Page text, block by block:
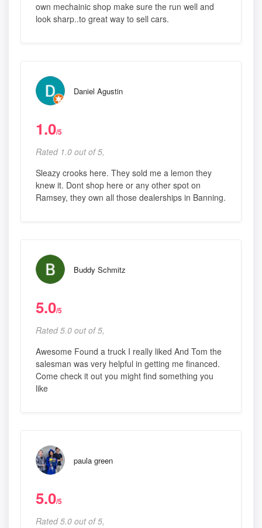
own mechainic shop make sure the run well and
look sharp..to great way to sell cars.
Daniel Agustin
1.0/5
Rated 1.0 out of 5,
Sleazy crooks here. They sold me a lemon they
knew it. Dont shop here or any other spot on
Ramsey, they own all those dealerships in Banning.
Buddy Schmitz
5.0/5
Rated 5.0 out of 5,
Awesome Found a truck I really liked And Tom the
salesman was very helpful in getting me financed.
Come check it out you might find something you
like
paula green
5.0/5
Rated 5.0 out of 5,